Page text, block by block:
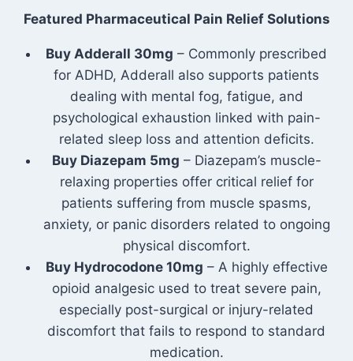
Featured Pharmaceutical Pain Relief Solutions
Buy Adderall 30mg – Commonly prescribed
for ADHD, Adderall also supports patients
dealing with mental fog, fatigue, and
psychological exhaustion linked with pain-
related sleep loss and attention deficits.
Buy Diazepam 5mg – Diazepam’s muscle-
relaxing properties offer critical relief for
patients suffering from muscle spasms,
anxiety, or panic disorders related to ongoing
physical discomfort.
Buy Hydrocodone 10mg – A highly effective
opioid analgesic used to treat severe pain,
especially post-surgical or injury-related
discomfort that fails to respond to standard
medication.